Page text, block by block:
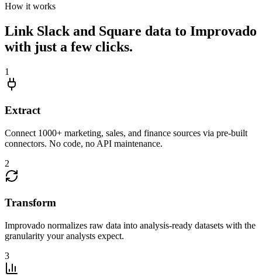
How it works
Link Slack and Square data to Improvado
with just a few clicks.
1
Extract
Connect 1000+ marketing, sales, and finance sources via pre-built
connectors. No code, no API maintenance.
2
Transform
Improvado normalizes raw data into analysis-ready datasets with the
granularity your analysts expect.
3